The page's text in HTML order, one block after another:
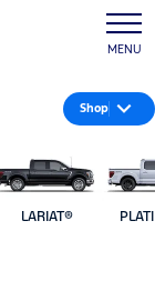
MENU
Shop
LARIAT®